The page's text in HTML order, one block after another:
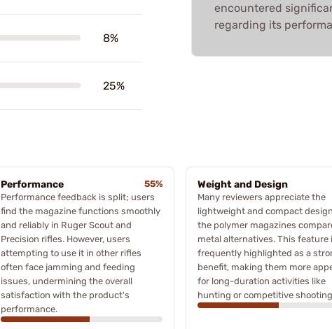
8%
25%
encountered
regarding its
Performance
55%
Performance feedback is split; users
find the magazine functions smoothly
and reliably in Ruger Scout and
Precision rifles. However, users
attempting to use it in other rifles
often face jamming and feeding
issues, undermining the overall
satisfaction with the product's
performance.
Weight and Design
Many reviewers appreciate the
lightweight and compact
the polymer magazines
metal alternatives. This feature
frequently highlighted as a
benefit, making them more
for long-duration activities like
hunting or competitive